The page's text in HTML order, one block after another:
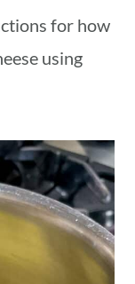
for how
using